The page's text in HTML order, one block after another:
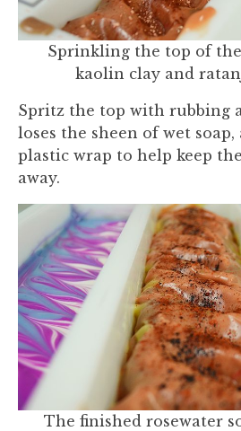
Sprinkling the top of
kaolin clay and
Spritz the top with rubbing
loses the sheen of wet
plastic wrap to help keep
away.
The finished rosewater